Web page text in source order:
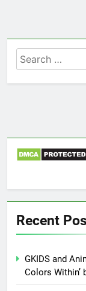
Search
for:
Recent
GKIDS and
Colors Within’